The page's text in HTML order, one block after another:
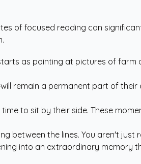
of focused reading can
as pointing at pictures of
remain a permanent part of
to sit by their side. These
between the lines. You aren't
into an extraordinary memory